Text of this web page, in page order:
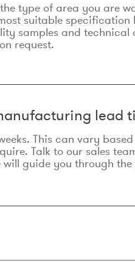
type of area you are
suitable specification
samples and technical
request.
lead
This can vary
Talk to our sales
guide you through the